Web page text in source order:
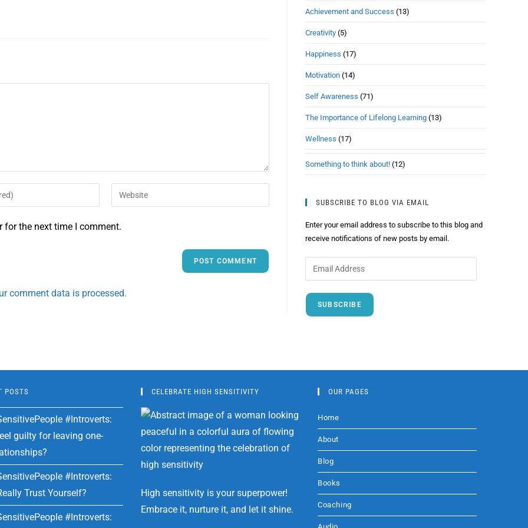
for the next time I comment.
comment data is processed.
Achievement and Success (13)
Creativity (5)
Happiness (17)
Motivation (14)
Self Awareness (71)
The Importance of Lifelong Learning (13)
Wellness (17)
Something to think about! (12)
SUBSCRIBE TO BLOG VIA EMAIL
Enter your email address to subscribe to this blog and
receive notifications of new posts by email.
SUBSCRIBE
POSTS
#Introverts:
guilty for leaving one-
#Introverts:
Trust Yourself?
#Introverts:
CELEBRATE HIGH SENSITIVITY
High sensitivity is your superpower!
Embrace it, nurture it, and let it shine.
OUR PAGES
Home
About
Blog
Books
Coaching